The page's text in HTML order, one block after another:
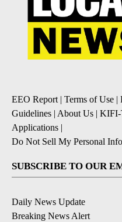
EEO Report| Terms of Use
Guidelines About Us KIFI-
Applications
Do Not Sell My Personal
SUBSCRIBE TO OUR
Daily News Update
Breaking News Alert